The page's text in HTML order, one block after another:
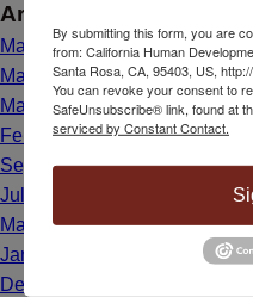
Archives
May 2025
March 2025
May 2024
February 2024
September 2023
July 2023
March 2023
January 2023
December 2022
By submitting this form, you are
from: California Human
Santa Rosa, CA, 95403, US,
You can revoke your consent to
SafeUnsubscribe® link, found at
serviced by Constant Contact.